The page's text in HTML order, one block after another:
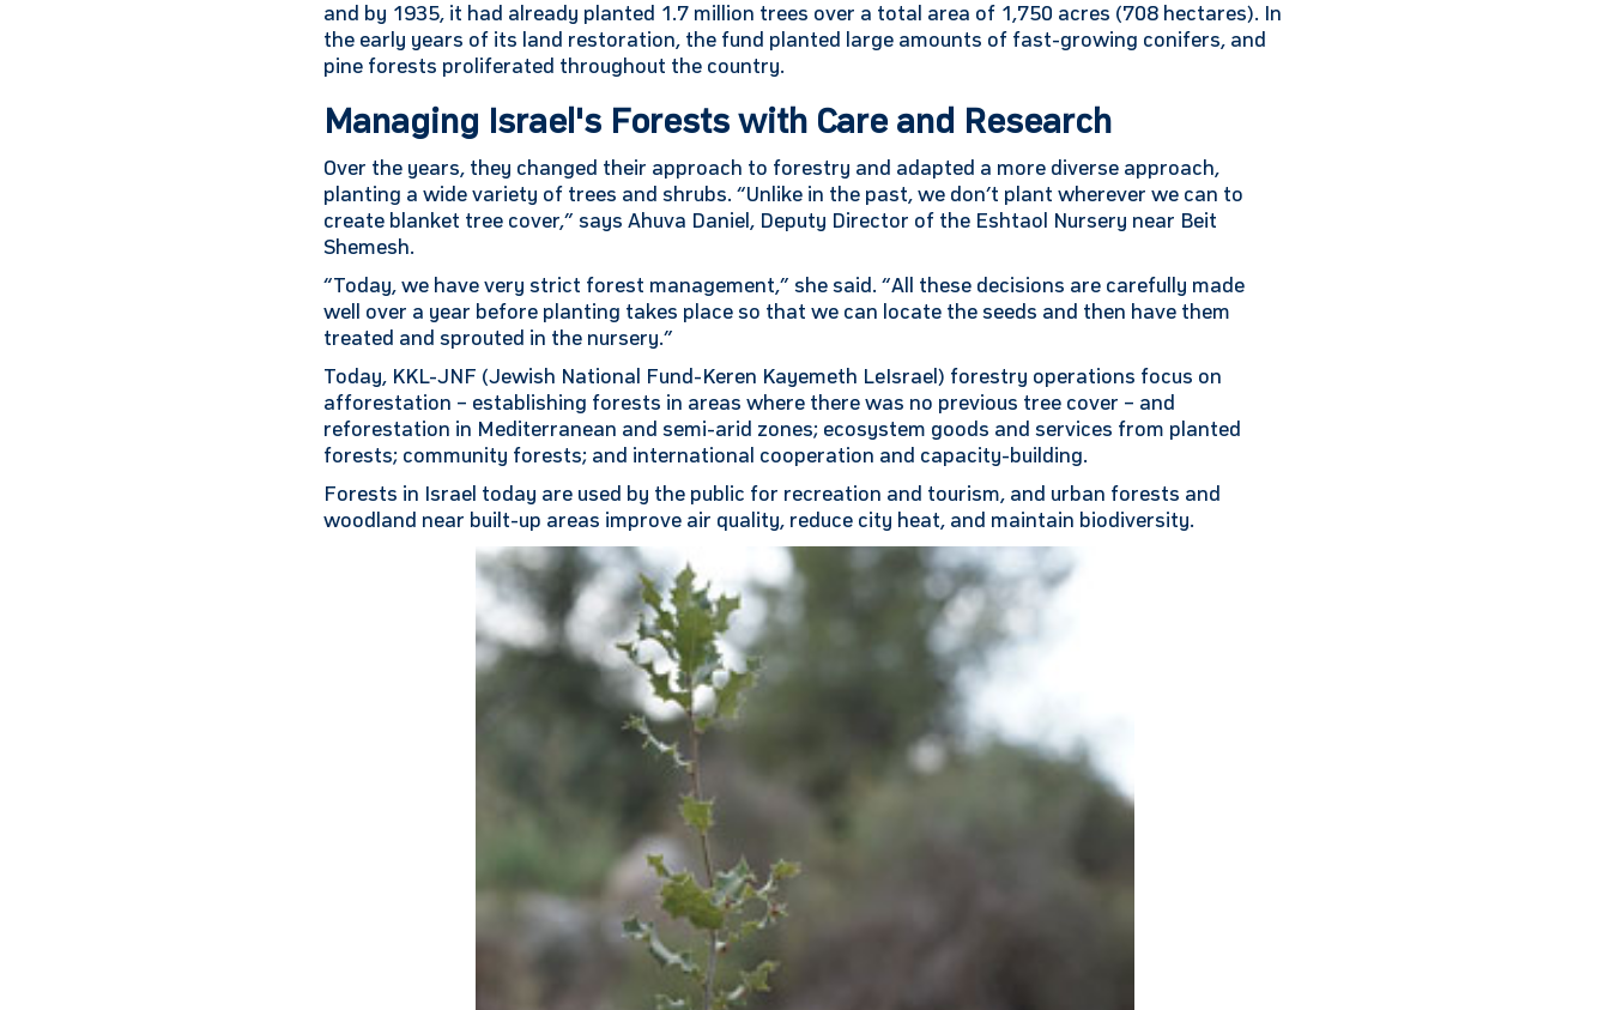
and by 1935, it had already planted 1.7 million trees over a total area of 1,750 acres (708 hectares). In
the early years of its land restoration, the fund planted large amounts of fast-growing conifers, and
pine forests proliferated throughout the country.
Managing Israel's Forests with Care and Research
Over the years, they changed their approach to forestry and adapted a more diverse approach,
planting a wide variety of trees and shrubs. “Unlike in the past, we don’t plant wherever we can to
create blanket tree cover,” says Ahuva Daniel, Deputy Director of the Eshtaol Nursery near Beit
Shemesh.
“Today, we have very strict forest management,” she said. “All these decisions are carefully made
well over a year before planting takes place so that we can locate the seeds and then have them
treated and sprouted in the nursery.”
Today, KKL-JNF (Jewish National Fund-Keren Kayemeth LeIsrael) forestry operations focus on
afforestation – establishing forests in areas where there was no previous tree cover – and
reforestation in Mediterranean and semi-arid zones; ecosystem goods and services from planted
forests; community forests; and international cooperation and capacity-building.
Forests in Israel today are used by the public for recreation and tourism, and urban forests and
woodland near built-up areas improve air quality, reduce city heat, and maintain biodiversity.